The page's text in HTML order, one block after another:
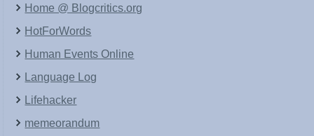
Home @ Blogcritics.org
HotForWords
Human Events Online
Language Log
Lifehacker
memeorandum